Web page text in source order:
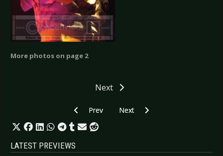
More photos on page 2
Next
Previous article: Deep Purple - Amsterdam
Prev Next article: Children of Bodom
Next
LATEST PREVIEWS